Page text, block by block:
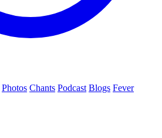
Photos Chants Podcast Blogs Fever